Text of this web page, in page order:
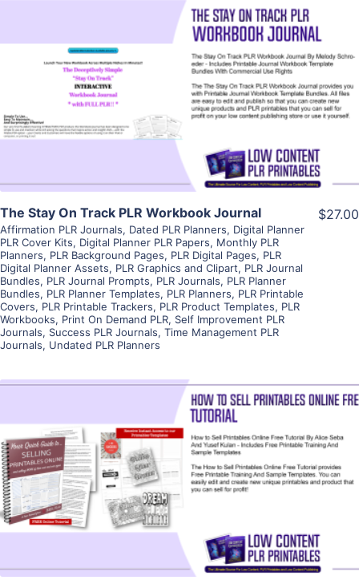
View Details
Visit Supplier
The Stay On Track PLR Workbook Journal
Affirmation PLR Journals, Dated PLR Planners, Digital Planner
PLR Cover Kits, Digital Planner PLR Papers, Monthly PLR
Planners, PLR Background Pages, PLR Digital Pages, PLR
Digital Planner Assets, PLR Graphics and Clipart, PLR Journal
Bundles, PLR Journal Prompts, PLR Journals, PLR Planner
Bundles, PLR Planner Templates, PLR Planners, PLR Printable
Covers, PLR Printable Trackers, PLR Product Templates, PLR
Workbooks, Print On Demand PLR, Self Improvement PLR
Journals, Success PLR Journals, Time Management PLR
Journals, Undated PLR Planners
$27.00
View Details
Visit Supplier